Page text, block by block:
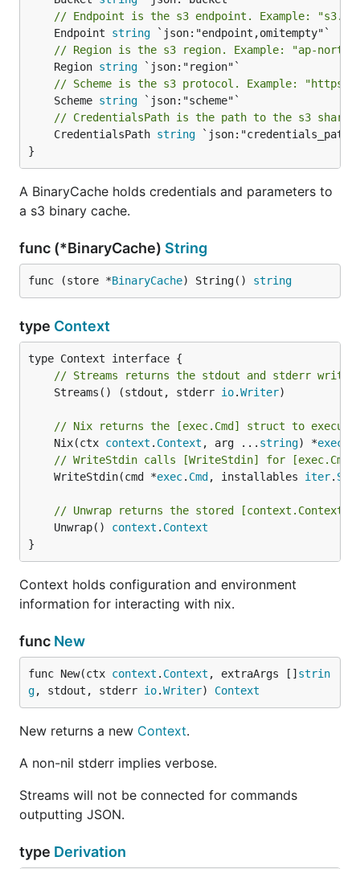
// Endpoint is the s3 endpoint. Example:
	Endpoint
string
// Region is the s3 region. Example: "ap-
	Region
string
// Scheme is the s3 protocol. Example: "https".
	Scheme
string
// CredentialsPath is the path to the s3
	CredentialsPath
string
}
A BinaryCache holds credentials and parameters to
a s3 binary cache.
func (*BinaryCache) String
func (store *BinaryCache) String() string
type Context
// Streams returns the stdout and stderr
	Streams() (stdout, stderr
io.Writer)
// Nix returns the [exec.Cmd] struct to execute
	Nix(ctx
context . Context , arg ... string) *exec
// WriteStdin calls [WriteStdin] for
	WriteStdin(cmd *
exec. Cmd , installables iter. Seq
// Unwrap returns the stored [context.Context]
	Unwrap()
context . Context
}
Context holds configuration and environment
information for interacting with nix.
func New
func New(ctx context . Context , extraArgs [] strin
g, stdout, stderr io.Writer) Context
New returns a new Context.
A non-nil stderr implies verbose.
Streams will not be connected for commands
outputting JSON.
type Derivation